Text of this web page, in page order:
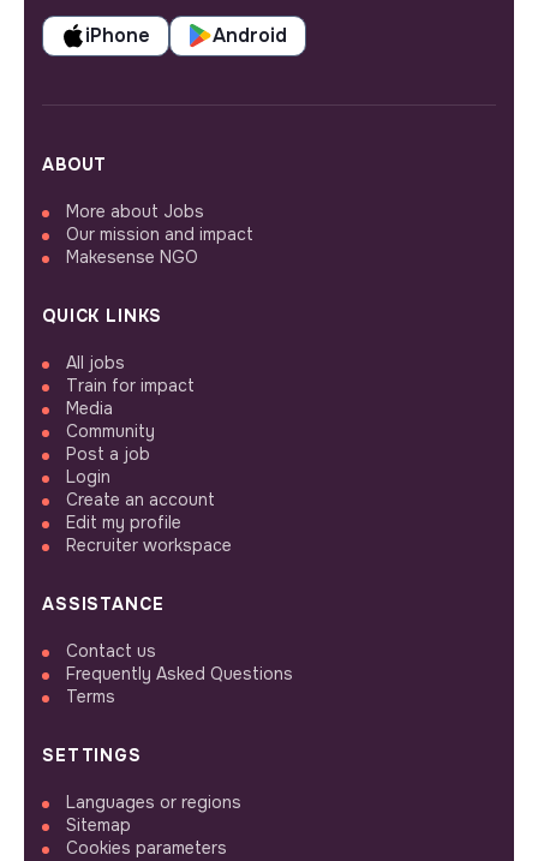
iPhone Android
ABOUT
More about Jobs
Our mission and impact
Makesense NGO
QUICK LINKS
All jobs
Train for impact
Media
Community
Post a job
Login
Create an account
Edit my profile
Recruiter workspace
ASSISTANCE
Contact us
Frequently Asked Questions
Terms
SETTINGS
Languages or regions
Sitemap
Cookies parameters